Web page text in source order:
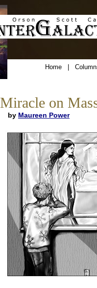
Home|
Miracle on
by Maureen Power